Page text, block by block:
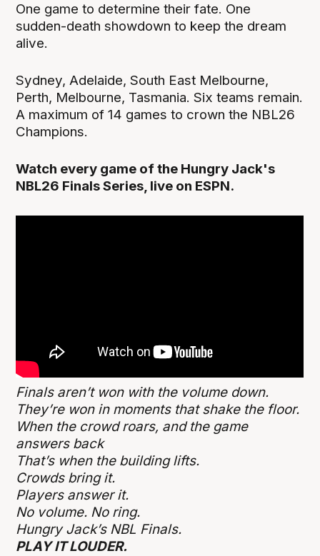
One game to determine their fate. One
sudden-death showdown to keep the dream
alive.
Sydney, Adelaide, South East Melbourne,
Perth, Melbourne, Tasmania. Six teams remain.
A maximum of 14 games to crown the NBL26
Champions.
Watch every game of the Hungry Jack's
NBL26 Finals Series, live on ESPN.
Finals aren’t won with the volume down.
They’re won in moments that shake the floor.
When the crowd roars, and the game
answers back
That’s when the building lifts.
Crowds bring it.
Players answer it.
No volume. No ring.
Hungry Jack’s NBL Finals.
PLAY IT LOUDER.